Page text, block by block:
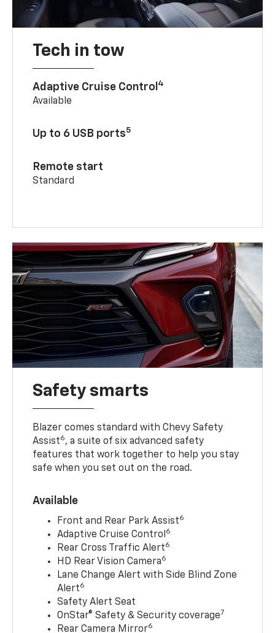
Tech in tow
Adaptive Cruise Control 4
Available
Up to 6 USB ports5
Remote start
Standard
Safety smarts
Blazer comes standard with Chevy Safety
Assist6, a suite of six advanced safety
features that work together to help you stay
safe when you set out on the road.
Available
Front and Rear Park Assist6
Adaptive Cruise Control 6
Rear Cross Traffic Alert6
HD Rear Vision Camera6
Lane Change Alert with Side Blind Zone
Alert6
Safety Alert Seat
OnStar® Safety & Security coverage7
Rear Camera Mirror6